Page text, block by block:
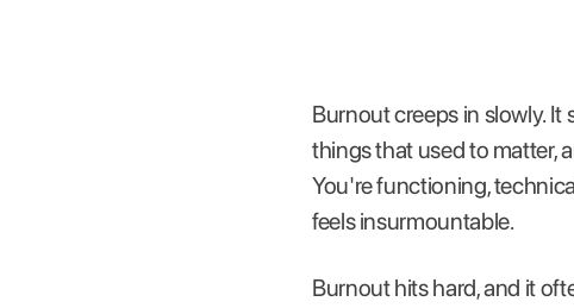
Burnout creeps in slowly.
things that used to matter,
You're functioning,
feels insurmountable.
Burnout hits hard, and it